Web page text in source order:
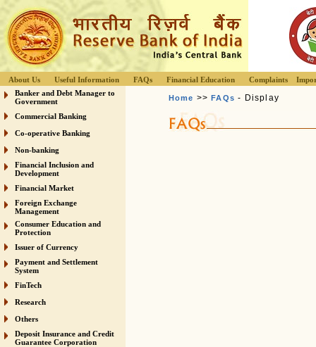
About Us Useful Information FAQs Financial Education Complaints
Banker and Debt Manager to
Government
Commercial Banking
Co-operative Banking
Non-banking
Financial Inclusion and
Development
Financial Market
Foreign Exchange
Management
Consumer Education and
Protection
Issuer of Currency
Payment and Settlement
System
FinTech
Research
Others
Deposit Insurance and Credit
Guarantee Corporation
Home >>FAQs - Display